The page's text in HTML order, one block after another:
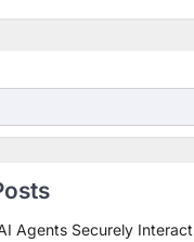
Agents Securely